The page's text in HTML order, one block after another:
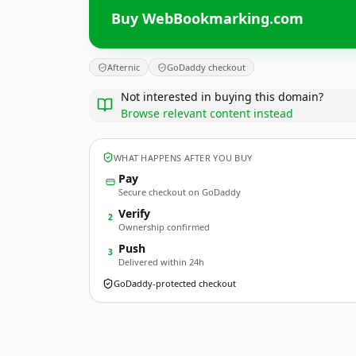
Buy WebBookmarking.com
Afternic GoDaddy checkout
Not interested in buying this domain?
Browse relevant content instead
WHAT HAPPENS AFTER YOU BUY
Pay
Secure checkout on GoDaddy
2 Verify
Ownership confirmed
3 Push
Delivered within 24h
GoDaddy-protected checkout